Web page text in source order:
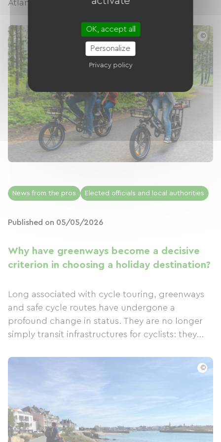
Atlantic beaches to the spectacular...
©
News from the pros Elected officials and local authorities
Published on 05/05/2026
Why have greenways become a decisive
criterion in choosing a holiday destination?
Long associated with cycle touring, greenways
and safe cycle routes have undergone a
profound change in status. They are no longer
simply transit infrastructures for cyclists: they...
©
OK, accept all
Personalize
Privacy policy